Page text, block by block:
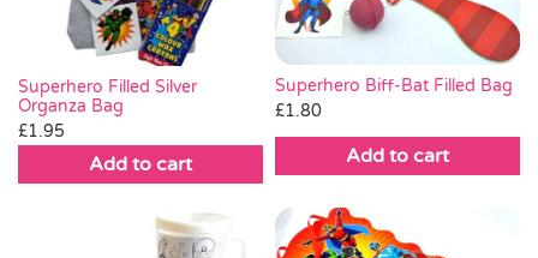
Superhero Filled Silver
Organza Bag
£1.95
Add to cart
Superhero Biff-Bat Filled Bag
£1.80
Add to cart